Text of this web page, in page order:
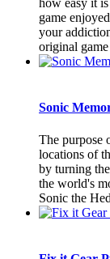
how easy it
game
your
original
Sonic
The purpose
locations of
by turning
the world's
Sonic the